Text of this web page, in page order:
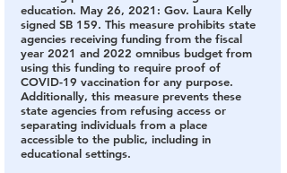
education. May 26, 2021: Gov. Laura Kelly
signed SB 159. This measure prohibits state
agencies receiving funding from the fiscal
year 2021 and 2022 omnibus budget from
using this funding to require proof of
COVID-19 vaccination for any purpose.
Additionally, this measure prevents these
state agencies from refusing access or
separating individuals from a place
accessible to the public, including in
educational settings.